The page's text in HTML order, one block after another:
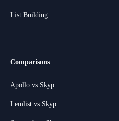
List Building
Comparisons
Apollo vs Skyp
Lemlist vs Skyp